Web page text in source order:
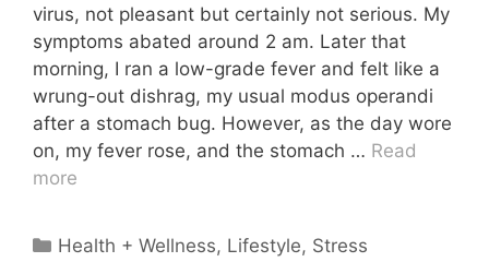
virus, not pleasant but certainly not serious. My
symptoms abated around 2 am. Later that
morning, I ran a low-grade fever and felt like a
wrung-out dishrag, my usual modus operandi
after a stomach bug. However, as the day wore
on, my fever rose, and the stomach … Read
more
Categories
Health + Wellness, Lifestyle, Stress